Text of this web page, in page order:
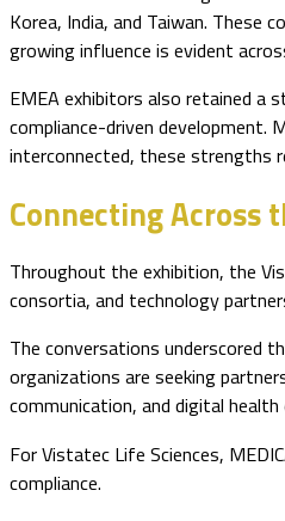
Korea, India, and Taiwan.
growing influence is evident
EMEA exhibitors also retained a
compliance-driven development.
interconnected, these strengths
Connecting Across
Throughout the exhibition, the
consortia, and technology
The conversations underscored
organizations are seeking
communication, and digital health
For Vistatec Life Sciences,
compliance.